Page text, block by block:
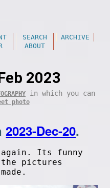
SEARCH
ARCHIVE
ABOUT
2023
in which you can
photo
2023-Dec-20.
Its funny
pictures